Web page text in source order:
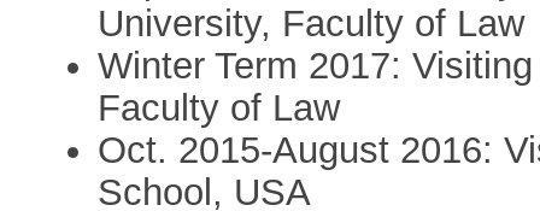
University, Faculty of Law
Winter Term 2017:
Faculty of Law
Oct. 2015-August 2016:
School, USA